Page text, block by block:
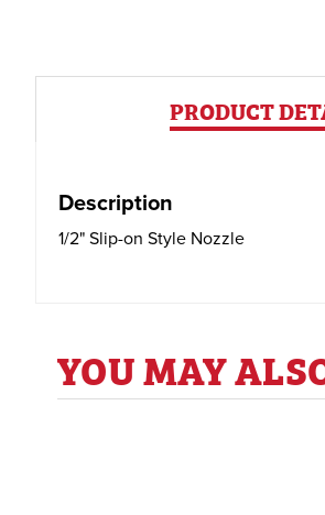
PRODUCT
Description
1/2" Slip-on Style Nozzle
YOU MAY